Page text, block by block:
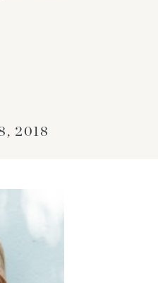
2018